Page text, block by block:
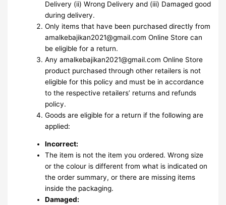
Delivery (ii) Wrong Delivery and (iii) Damaged good
during delivery.
Only items that have been purchased directly from
amalkebajikan2021@gmail.com Online Store can
be eligible for a return.
Any amalkebajikan2021@gmail.com Online Store
product purchased through other retailers is not
eligible for this policy and must be in accordance
to the respective retailers’ returns and refunds
policy.
Goods are eligible for a return if the following are
applied:
Incorrect:
The item is not the item you ordered. Wrong size
or the colour is different from what is indicated on
the order summary, or there are missing items
inside the packaging.
Damaged: